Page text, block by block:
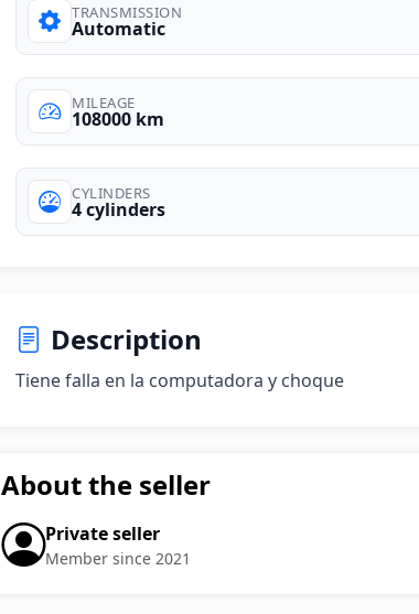
TRANSMISSION
Automatic
MILEAGE
108000 km
CYLINDERS
4 cylinders
Description
Tiene falla en la computadora y choque
About the seller
Private seller
Member since 2021